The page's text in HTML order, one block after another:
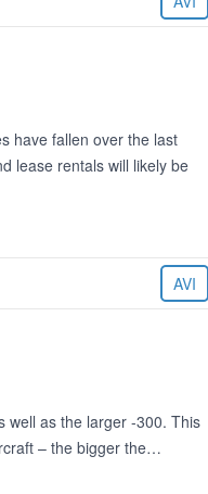
have fallen over the last
lease rentals will likely be
AVI
well as the larger -300. This
– the bigger the…